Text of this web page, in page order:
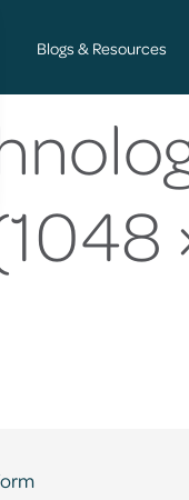
Blogs & Resources